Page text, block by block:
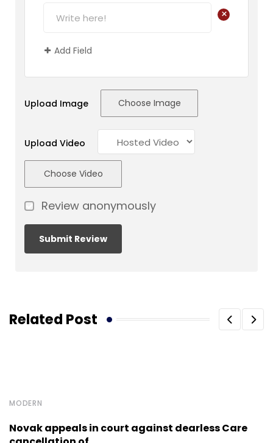
+
Add Field
Upload Image Choose Image
Upload Video
Choose Video
Review anonymously
Related Post
MODERN
Novak appeals in court against dearless Care